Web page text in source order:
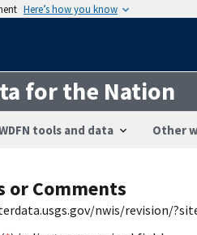
Here’s how you know
for the Nation
tools and data Other
or Comments
nwis/revision/